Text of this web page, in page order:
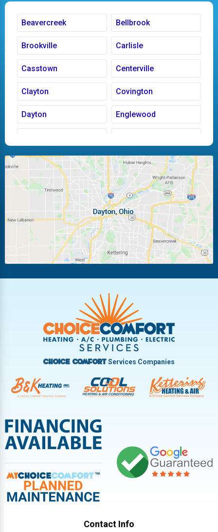
Beavercreek Bellbrook
Brookville Carlisle
Casstown Centerville
Clayton Covington
Dayton Englewood
Huber Heights Kettering
Laura Ludlow Falls
Miamisburg Moraine
New Carlisle Oakwood
Pleasant Hill
Troy
Vandalia West Carrollton
West Milton
Choice ComfortServices Companies
Contact Info